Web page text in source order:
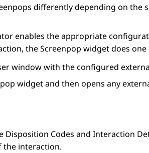
differently depending on the
enables the appropriate
theScreenpop widget does
window with the configured
widget and then opens any
Disposition Codes and Interaction
the interaction.